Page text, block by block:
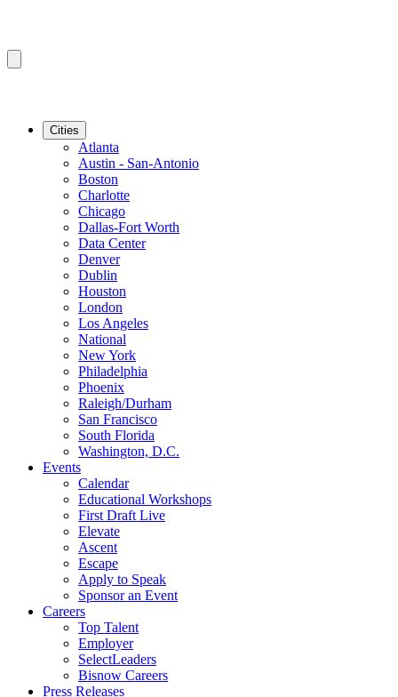
Cities
Atlanta
Austin - San-Antonio
Boston
Charlotte
Chicago
Dallas-Fort Worth
Data Center
Denver
Dublin
Houston
London
Los Angeles
National
New York
Philadelphia
Phoenix
Raleigh/Durham
San Francisco
South Florida
Washington, D.C.
Events
Calendar
Educational Workshops
First Draft Live
Elevate
Ascent
Escape
Apply to Speak
Sponsor an Event
Careers
Top Talent
Employer
SelectLeaders
Bisnow Careers
Press Releases